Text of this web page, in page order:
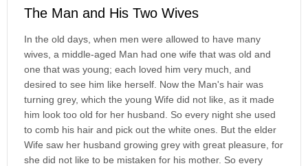
The Man and His Two Wives
In the old days, when men were allowed to have many
wives, a middle-aged Man had one wife that was old and
one that was young; each loved him very much, and
desired to see him like herself. Now the Man's hair was
turning grey, which the young Wife did not like, as it made
him look too old for her husband. So every night she used
to comb his hair and pick out the white ones. But the elder
Wife saw her husband growing grey with great pleasure, for
she did not like to be mistaken for his mother. So every